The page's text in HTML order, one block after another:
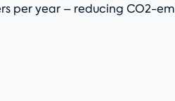
per year – reducing CO2-